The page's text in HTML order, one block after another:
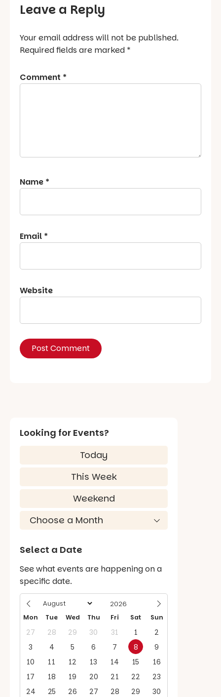
Leave a Reply
Your email address will not be published.
Required fields are marked *
Comment *
Name *
Email *
Website
Looking for Events?
Today
This Week
Weekend
Select a Date
See what events are happening on a
specific date.
Mon Tue Wed Thu Fri Sat Sun
27 28 29 30 31 1
2
3
4 5 6 7 8
9
10
11 12 13 14 15
16
17
18 19 20 21 22
23
24
25 26 27 28 29
30